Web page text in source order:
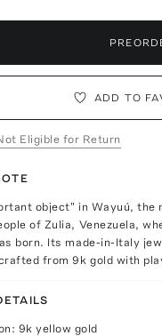
ADD TO
Eligible for Return
object" in Wayuú, the
of Zulia, Venezuela,
born. Its made-in-Italy
from 9k gold with
9k yellow gold